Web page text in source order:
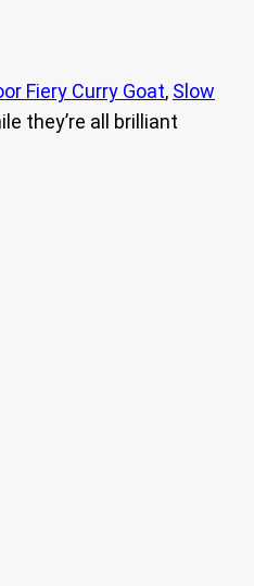
Fiery Curry Goat, Slow
they’re all brilliant